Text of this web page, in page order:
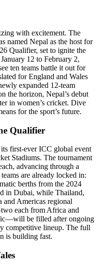
with excitement. The
named Nepal as the host for
Qualifier, set to ignite the
12 to February 2,
ten teams battle it out for
for England and Wales
expanded 12-team
the horizon, Nepal’s debut
in women’s cricket. Dive
for the sport’s future.
Qualifier
first-ever ICC global event
Stadiums. The tournament
advancing through a
are already locked in:
berths from the 2024
in Dubai, while Thailand,
Americas regional
each from Africa and
be filled after ongoing
competitive lineup. The full
is building fast.